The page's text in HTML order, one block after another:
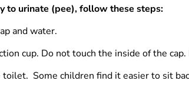
to urinate (pee), follow these steps:
and water.
cup. Do not touch the inside of the
toilet. Some children find it easier to sit